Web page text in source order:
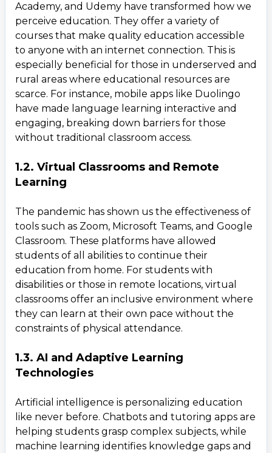
Academy, and Udemy have transformed how we
perceive education. They offer a variety of
courses that make quality education accessible
to anyone with an internet connection. This is
especially beneficial for those in underserved and
rural areas where educational resources are
scarce. For instance, mobile apps like Duolingo
have made language learning interactive and
engaging, breaking down barriers for those
without traditional classroom access.
1.2. Virtual Classrooms and Remote
Learning
The pandemic has shown us the effectiveness of
tools such as Zoom, Microsoft Teams, and Google
Classroom. These platforms have allowed
students of all abilities to continue their
education from home. For students with
disabilities or those in remote locations, virtual
classrooms offer an inclusive environment where
they can learn at their own pace without the
constraints of physical attendance.
1.3. AI and Adaptive Learning
Technologies
Artificial intelligence is personalizing education
like never before. Chatbots and tutoring apps are
helping students grasp complex subjects, while
machine learning identifies knowledge gaps and